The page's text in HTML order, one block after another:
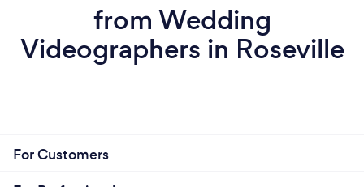
from Wedding
Videographers in Roseville
For Customers